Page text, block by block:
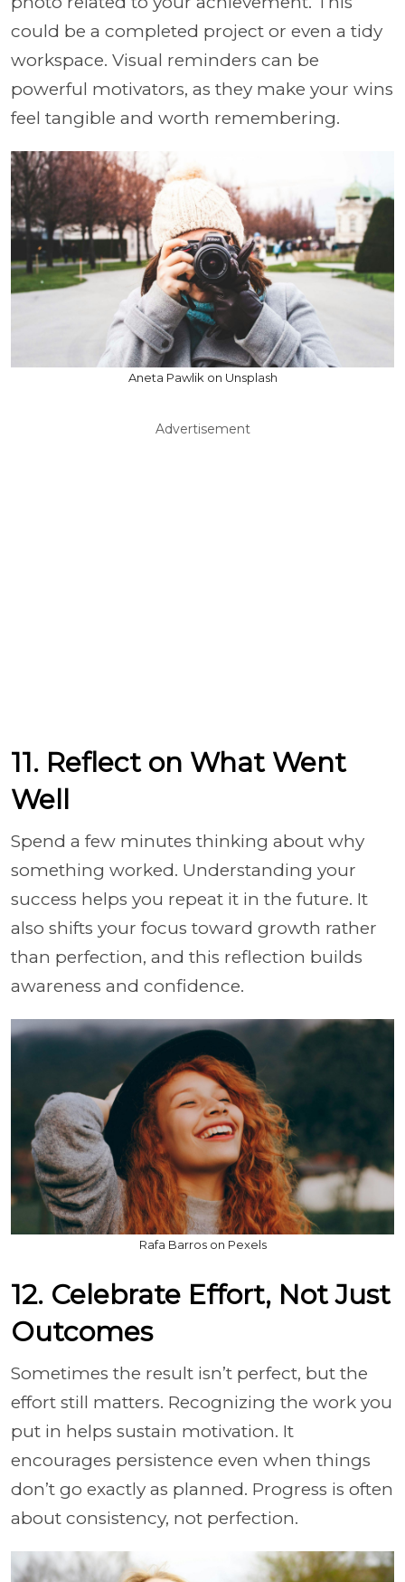
could be a completed project or even a tidy
workspace. Visual reminders can be
powerful motivators, as they make your wins
feel tangible and worth remembering.
Aneta Pawlik on Unsplash
Advertisement
11. Reflect on What Went
Well
Spend a few minutes thinking about why
something worked. Understanding your
success helps you repeat it in the future. It
also shifts your focus toward growth rather
than perfection, and this reflection builds
awareness and confidence.
Rafa Barros on Pexels
12. Celebrate Effort, Not Just
Outcomes
Sometimes the result isn’t perfect, but the
effort still matters. Recognizing the work you
put in helps sustain motivation. It
encourages persistence even when things
don’t go exactly as planned. Progress is often
about consistency, not perfection.